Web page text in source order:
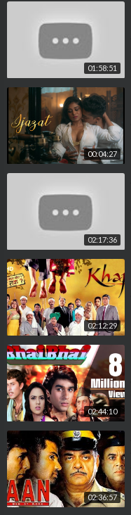
01:58:51
00:04:27
02:17:36
02:12:29
02:44:10
02:36:57